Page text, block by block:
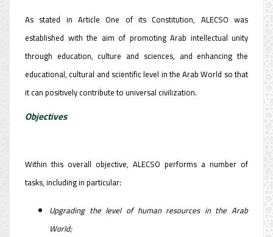
As stated in Article One of its Constitution, ALECSO was
established with the aim of promoting Arab intellectual unity
through education, culture and sciences, and enhancing the
educational, cultural and scientific level in the Arab World so that
it can positively contribute to universal civilization.
Objectives
Within this overall objective, ALECSO performs a number of
tasks, including in particular:
Upgrading the level of human resources in the Arab
World;